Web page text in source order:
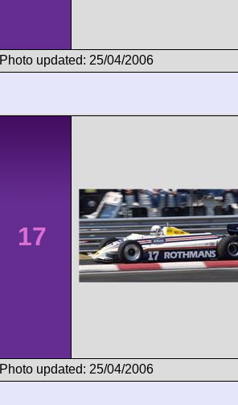
Photo updated: 25/04/2006
17
Photo updated: 25/04/2006